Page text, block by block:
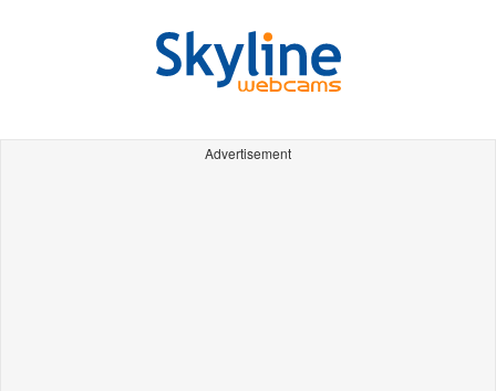
Advertisement